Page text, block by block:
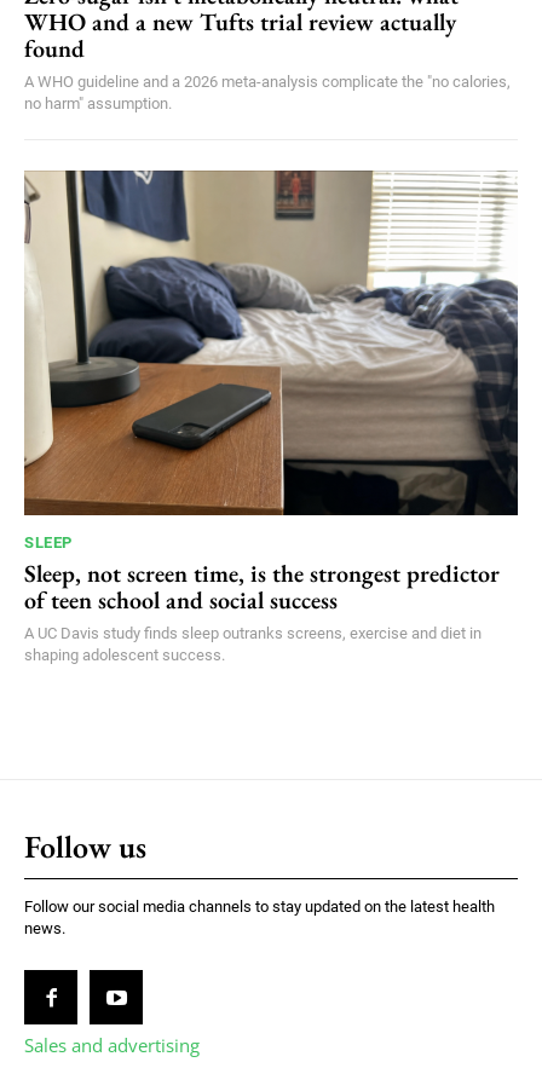
WHO and a new Tufts trial review actually
found
A WHO guideline and a 2026 meta-analysis complicate the "no calories,
no harm" assumption.
SLEEP
Sleep, not screen time, is the strongest predictor
of teen school and social success
A UC Davis study finds sleep outranks screens, exercise and diet in
shaping adolescent success.
Follow us
Follow our social media channels to stay updated on the latest health
news.
Sales and advertising